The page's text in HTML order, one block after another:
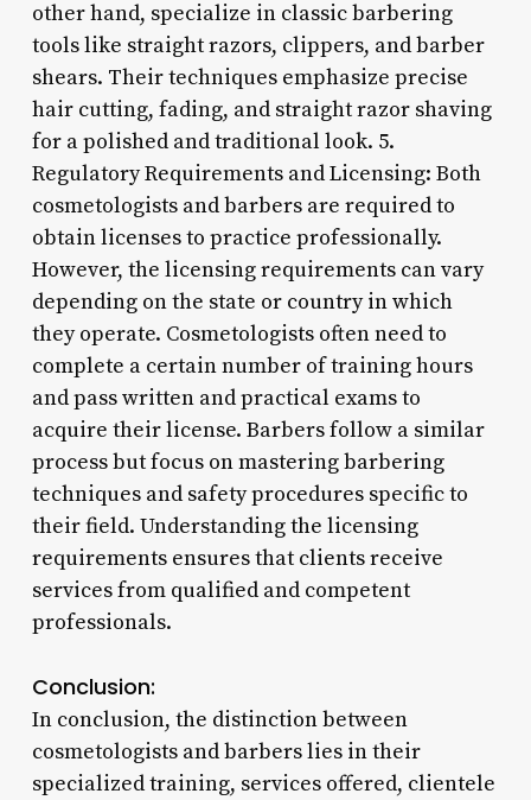
other hand, specialize in classic barbering
tools like straight razors, clippers, and barber
shears. Their techniques emphasize precise
hair cutting, fading, and straight razor shaving
for a polished and traditional look. 5.
Regulatory Requirements and Licensing: Both
cosmetologists and barbers are required to
obtain licenses to practice professionally.
However, the licensing requirements can vary
depending on the state or country in which
they operate. Cosmetologists often need to
complete a certain number of training hours
and pass written and practical exams to
acquire their license. Barbers follow a similar
process but focus on mastering barbering
techniques and safety procedures specific to
their field. Understanding the licensing
requirements ensures that clients receive
services from qualified and competent
professionals.
Conclusion:
In conclusion, the distinction between
cosmetologists and barbers lies in their
specialized training, services offered, clientele